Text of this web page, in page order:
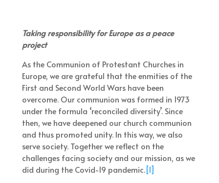
Taking responsibility for Europe as a peace
project
As the Communion of Protestant Churches in
Europe, we are grateful that the enmities of the
First and Second World Wars have been
overcome. Our communion was formed in 1973
under the formula ‘reconciled diversity’. Since
then, we have deepened our church communion
and thus promoted unity. In this way, we also
serve society. Together we reflect on the
challenges facing society and our mission, as we
did during the Covid-19 pandemic.[1]